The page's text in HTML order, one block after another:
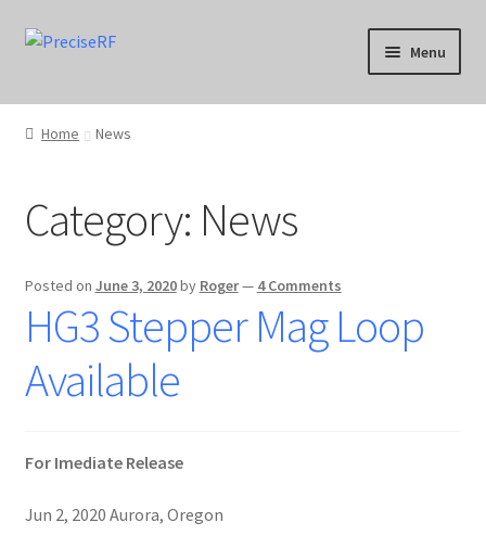
Skip
Skip
Menu
Products
Calibration
Downloads
Blog
Product Support
About
Home News
Category: News
Posted on June 3, 2020by Roger— 4 Comments
HG3 Stepper Mag Loop
Available
For Imediate Release
Jun 2, 2020 Aurora, Oregon